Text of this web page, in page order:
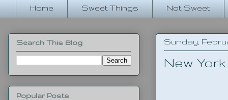
Home Sweet Things Not Sweet
Sunday,
New
Search This Blog
Popular Posts